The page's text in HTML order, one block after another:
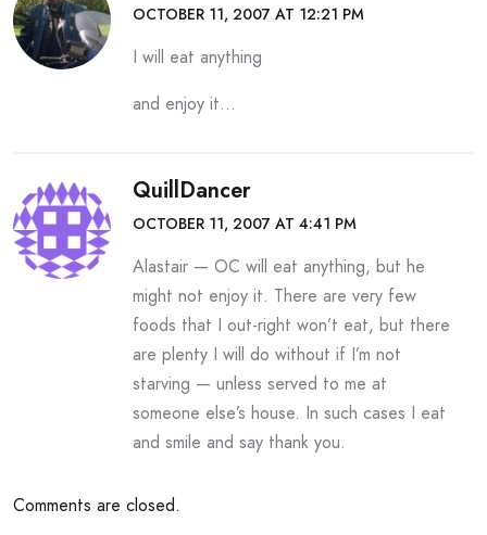
OCTOBER 11, 2007 AT 12:21 PM
I will eat anything
and enjoy it…
QuillDancer
OCTOBER 11, 2007 AT 4:41 PM
Alastair — OC will eat anything, but he
might not enjoy it. There are very few
foods that I out-right won’t eat, but there
are plenty I will do without if I’m not
starving — unless served to me at
someone else’s house. In such cases I eat
and smile and say thank you.
Comments are closed.